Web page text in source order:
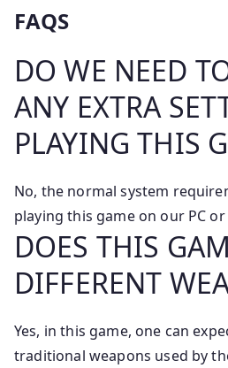
FAQS
DO WE NEED
ANY EXTRA
PLAYING THIS
No, the normal system
playing this game on our PC or
DOES THIS
DIFFERENT
Yes, in this game, one can
traditional weapons used by